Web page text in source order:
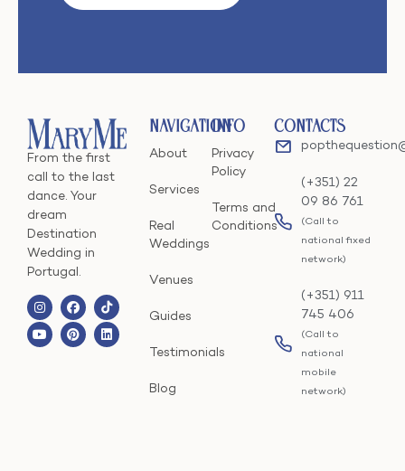
From the first
call to the last
dance. Your
dream
Destination
Wedding in
Portugal.
Navigation
About
Services
Real
Weddings
Venues
Guides
Testimonials
Blog
Info
Privacy
Policy
Terms and
Conditions
Contacts
(+351) 22
09 86 761
(Call to
national fixed
network)
(+351) 911
745 406
(Call to
national
mobile
network)